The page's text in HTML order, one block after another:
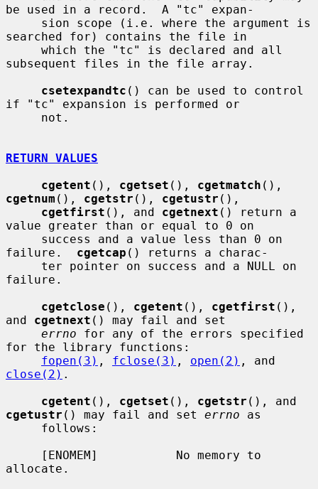
be used in a record.  A "tc" expan-
searched for) contains the file in
subsequent files in the file array.
csetexpandtc () can be used to control
if "tc" expansion is performed or
RETURN VALUES
cgetent (), cgetset (), cgetmatch
cgetnum (), cgetstr (), cgetustr (),
cgetfirst (), and cgetnext () return a
value greater than or equal to 0 on
failure. cgetcap () returns a charac-
failure.
cgetclose (), cgetent (), cgetfirst (),
and cgetnext () may fail and set
errno for any of the errors specified
for the library functions:
fopen(3) , fclose(3) , open(2)
close(2) .
cgetent (), cgetset (), cgetstr
cgetustr () may fail and set errno as
allocate.